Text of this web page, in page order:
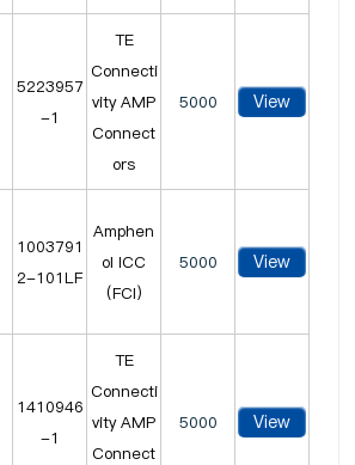
5223957
-1
TE
Connecti
vity AMP
Connect
ors
5000 View
1003791
2-101LF
Amphen
ol ICC
(FCI)
5000 View
1410946
-1
TE
Connecti
vity AMP
Connect
5000 View